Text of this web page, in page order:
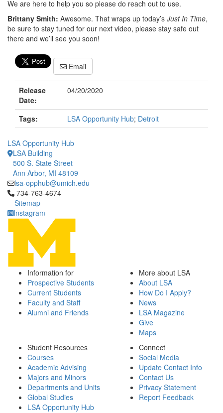
We are here to help you so please do reach out to use.
Brittany Smith: Awesome. That wraps up today’s Just In Time,
be sure to stay tuned for our next video, please stay safe out
there and we’ll see you soon!
Email
Release
Date:
04/20/2020
Tags: LSA Opportunity Hub; Detroit
LSA Opportunity Hub
LSA Building
500 S. State Street
Ann Arbor, MI 48109
lsa-opphub@umich.edu
Click to call 734-763-4674
734-763-4674
Sitemap
Instagram
Information for
Prospective Students
Current Students
Faculty and Staff
Alumni and Friends
More about LSA
About LSA
How Do I Apply?
News
LSA Magazine
Give
Maps
Student Resources
Courses
Academic Advising
Majors and Minors
Departments and Units
Global Studies
LSA Opportunity Hub
Connect
Social Media
Update Contact Info
Contact Us
Privacy Statement
Report Feedback